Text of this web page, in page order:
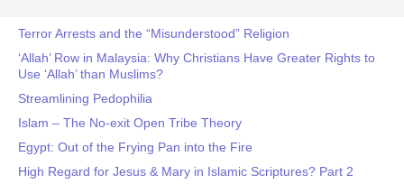
Terror Arrests and the “Misunderstood” Religion
‘Allah’ Row in Malaysia: Why Christians Have Greater Rights to
Use ‘Allah’ than Muslims?
Streamlining Pedophilia
Islam – The No-exit Open Tribe Theory
Egypt: Out of the Frying Pan into the Fire
High Regard for Jesus & Mary in Islamic Scriptures? Part 2